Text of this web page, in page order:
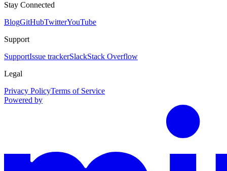
Stay Connected
BlogGitHubTwitterYouTube
Support
SupportIssue trackerSlackStack Overflow
Legal
Privacy PolicyTerms of Service
Powered by